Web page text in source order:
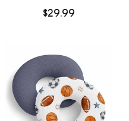
Blankets
$29.99